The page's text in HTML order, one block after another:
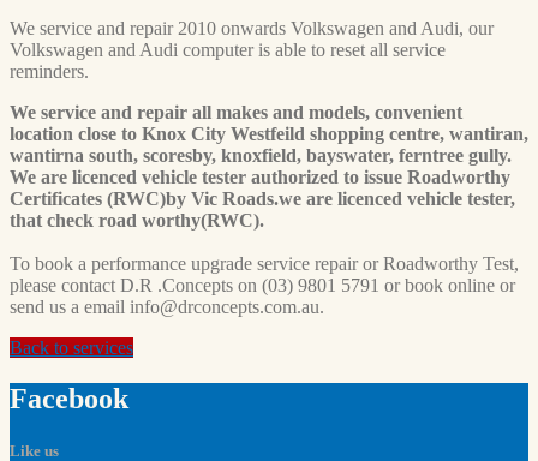
We service and repair 2010 onwards Volkswagen and Audi, our
Volkswagen and Audi computer is able to reset all service
reminders.
We service and repair all makes and models, convenient
location close to Knox City Westfeild shopping centre, wantiran,
wantirna south, scoresby, knoxfield, bayswater, ferntree gully.
We are licenced vehicle tester authorized to issue Roadworthy
Certificates (RWC)by Vic Roads.we are licenced vehicle tester,
that check road worthy(RWC).
To book a performance upgrade service repair or Roadworthy Test,
please contact D.R .Concepts on (03) 9801 5791 or book online or
send us a email info@drconcepts.com.au.
Back to services
Facebook
Like us